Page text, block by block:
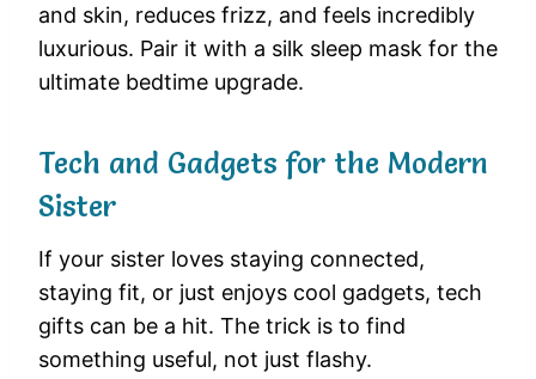
and skin, reduces frizz, and feels incredibly
luxurious. Pair it with a silk sleep mask for the
ultimate bedtime upgrade.
Tech and Gadgets for the Modern
Sister
If your sister loves staying connected,
staying fit, or just enjoys cool gadgets, tech
gifts can be a hit. The trick is to find
something useful, not just flashy.